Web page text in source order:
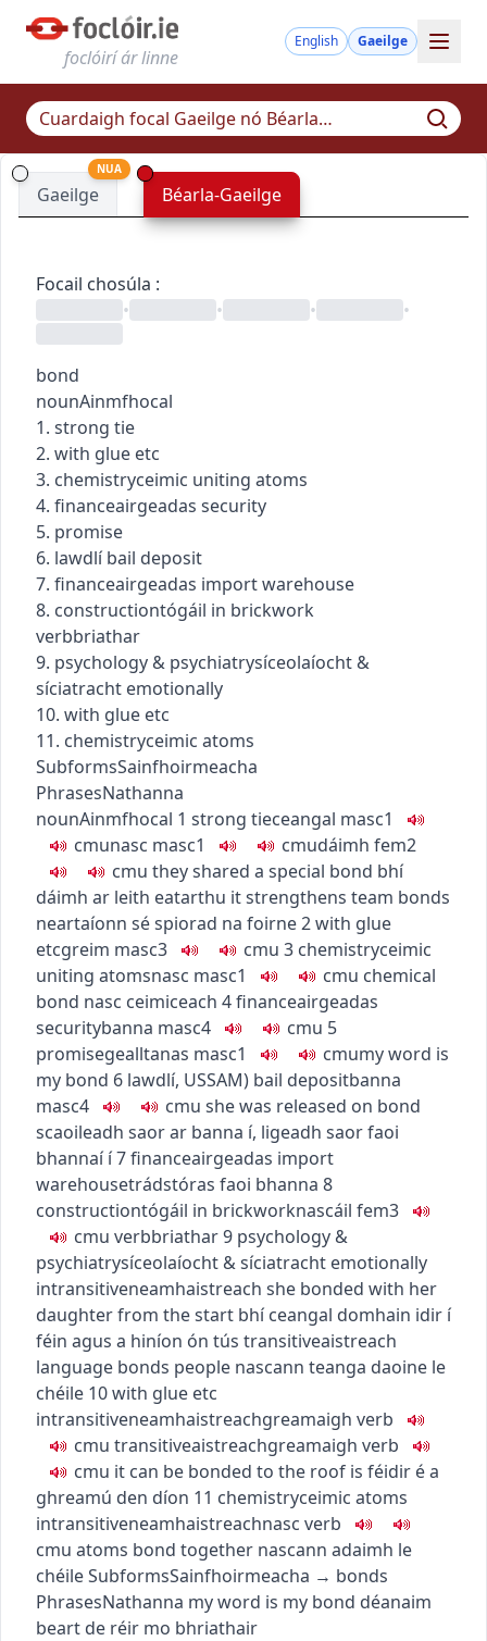
foclóirí ár linne
English Gaeilge
Gaeilge
NUA
Béarla-Gaeilge
Focail chosúla :
•
• • •
bond
nounAinmfhocal
1. strong tie
2. with glue etc
3. chemistryceimic uniting atoms
4. financeairgeadas security
5. promise
6. lawdlíbail deposit
7. financeairgeadas import warehouse
8. constructiontógáil in brickwork
verbbriathar
9. psychology & psychiatrysíceolaíocht &
síciatracht emotionally
10. with glue etc
11. chemistryceimic atoms
SubformsSainfhoirmeacha
PhrasesNathanna
nounAinmfhocal 1 strong tieceangal masc1
cmunasc masc1 cmudáimh fem2
cmu they shared a special bond bhí
dáimh ar leith eatarthu it strengthens team bonds
neartaíonn sé spiorad na foirne2with glue
etcgreim masc3 cmu 3 chemistryceimic
uniting atomsnasc masc1 cmu chemical
bond nasc ceimiceach 4financeairgeadas
securitybanna masc4 cmu 5
promisegealltanas masc1 cmumy word is
my bond 6 lawdlí, USSAM) bail depositbanna
masc4
cmu she was released on bond
scaoileadh saor ar banna í, ligeadh saor faoi
bhannaí í7financeairgeadas import
warehousetrádstóras faoi bhanna 8
constructiontógáil in brickworknascáil fem3
cmu verbbriathar9 psychology &
psychiatrysíceolaíocht & síciatracht emotionally
intransitiveneamhaistreach she bonded with her
daughter from the start bhí ceangal domhain idir í
féin agus a hiníon ón tús transitiveaistreach
language bonds people nascann teanga daoine le
chéile 10with glue etc
intransitiveneamhaistreachgreamaigh verb
cmu transitiveaistreachgreamaigh verb
cmu it can be bonded to the roof is féidir é a
ghreamú den díon 11 chemistryceimic atoms
intransitiveneamhaistreachnasc verb
cmu atoms bond together nascann adaimh le
chéileSubformsSainfhoirmeacha → bonds
PhrasesNathanna my word is my bond déanaim
beart de réir mo bhriathair